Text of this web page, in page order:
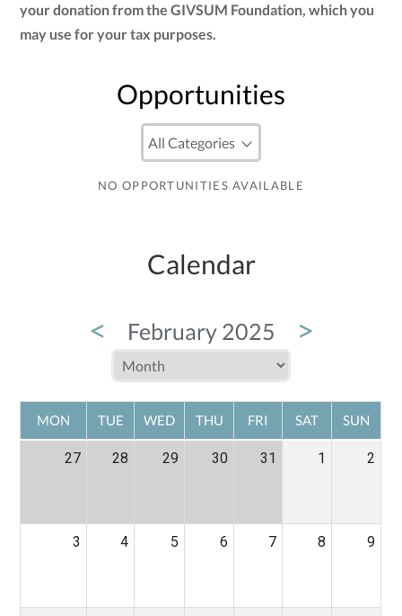
your donation from the GIVSUM Foundation, which you
may use for your tax purposes.
Opportunities
NO OPPORTUNITIES AVAILABLE
Calendar
< February 2025 >
MON TUE WED THU FRI SAT SUN
27 28 29 30 31 1 2
3 4 5 6 7 8 9